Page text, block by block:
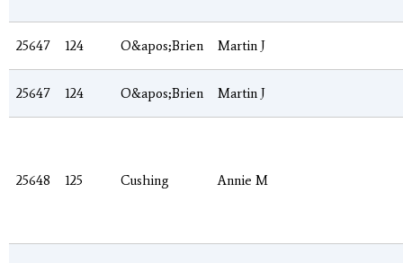
25647 124 O&apos;Brien Martin J
25647 124 O&apos;Brien Martin J
25648 125 Cushing Annie M